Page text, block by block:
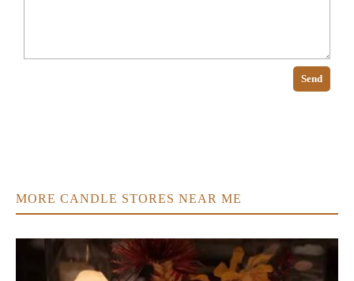
Send
MORE CANDLE STORES NEAR ME